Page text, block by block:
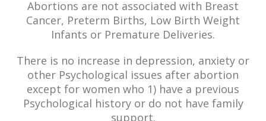
Abortions are not associated with Breast
Cancer, Preterm Births, Low Birth Weight
Infants or Premature Deliveries.
There is no increase in depression, anxiety or
other Psychological issues after abortion
except for women who 1) have a previous
Psychological history or do not have family
support.